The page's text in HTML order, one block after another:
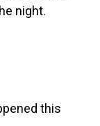
night.
this